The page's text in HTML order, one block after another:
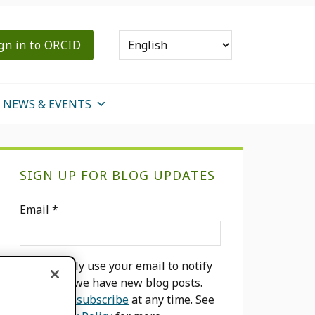
in to ORCID
NEWS & EVENTS
SIGN UP FOR BLOG UPDATES
Email *
We will only use your email to notify
you when we have new blog posts.
unsubscribeat any time. See